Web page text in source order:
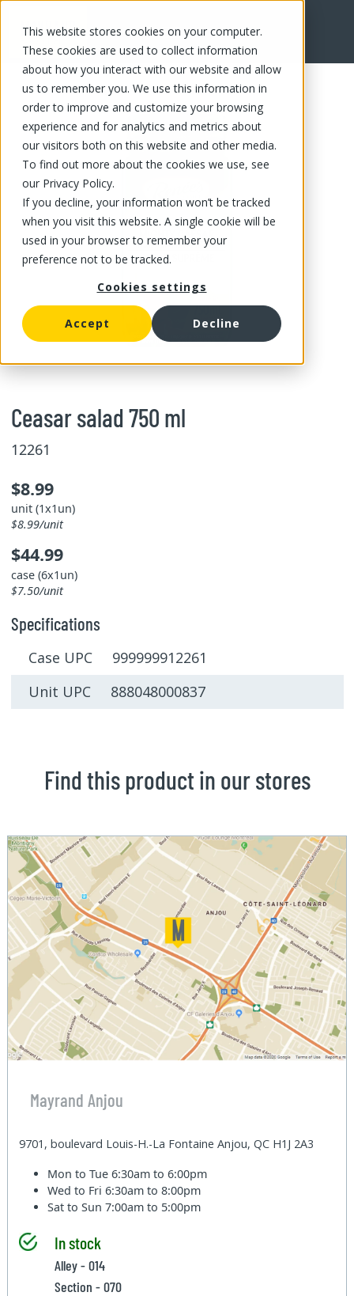
This website stores cookies on your computer.
These cookies are used to collect information
about how you interact with our website and allow
us to remember you. We use this information in
order to improve and customize your browsing
experience and for analytics and metrics about
our visitors both on this website and other media.
To find out more about the cookies we use, see
our Privacy Policy.
If you decline, your information won’t be tracked
when you visit this website. A single cookie will be
used in your browser to remember your
preference not to be tracked.
Cookies settings
Accept Decline
FR
Ceasar salad 750 ml
12261
$8.99
unit (1x1un)
$8.99/unit
$44.99
case (6x1un)
$7.50/unit
Specifications
Case UPC 999999912261
Unit UPC 888048000837
Find this product in our stores
Mayrand Anjou
9701, boulevard Louis-H.-La Fontaine Anjou, QC H1J 2A3
Mon to Tue6:30am to 6:00pm
Wed to Fri6:30am to 8:00pm
Sat to Sun7:00am to 5:00pm
In stock
Alley - 014
Section - 070